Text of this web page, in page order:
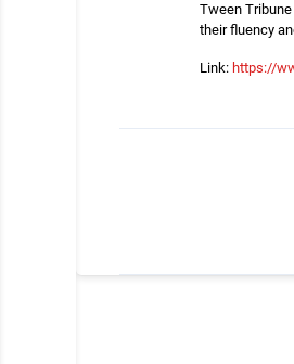
Tween
their fluency
Link: https://